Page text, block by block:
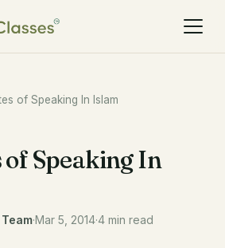
of Speaking In Islam
Speaking In
·Mar 5, 2014·4 min read